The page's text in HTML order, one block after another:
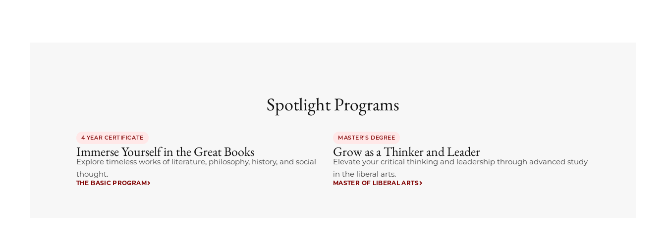
Spotlight Programs
4 YEAR CERTIFICATE
Immerse Yourself in the Great Books
Explore timeless works of literature, philosophy, history, and social
thought.
THE BASIC PROGRAM
MASTER’S DEGREE
Grow as a Thinker and Leader
Elevate your critical thinking and leadership through advanced study
in the liberal arts.
MASTER OF LIBERAL ARTS